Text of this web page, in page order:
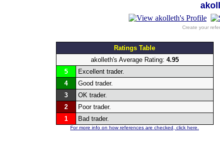
Create your
Ratings Table
akolleth's Average Rating: 4.95
5
Excellent trader.
4
Good trader.
3
OK trader.
2
Poor trader.
1
Bad trader.
For more info on how references are checked, click here.